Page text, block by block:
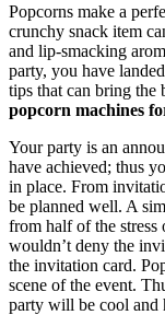
Popcorns make a
crunchy snack item
and lip-smacking
party, you have
tips that can bring the
popcorn machines
Your party is an
have achieved; thus
in place. From
be planned well. A
from half of the stress
wouldn’t deny the
the invitation card.
scene of the event.
party will be cool and